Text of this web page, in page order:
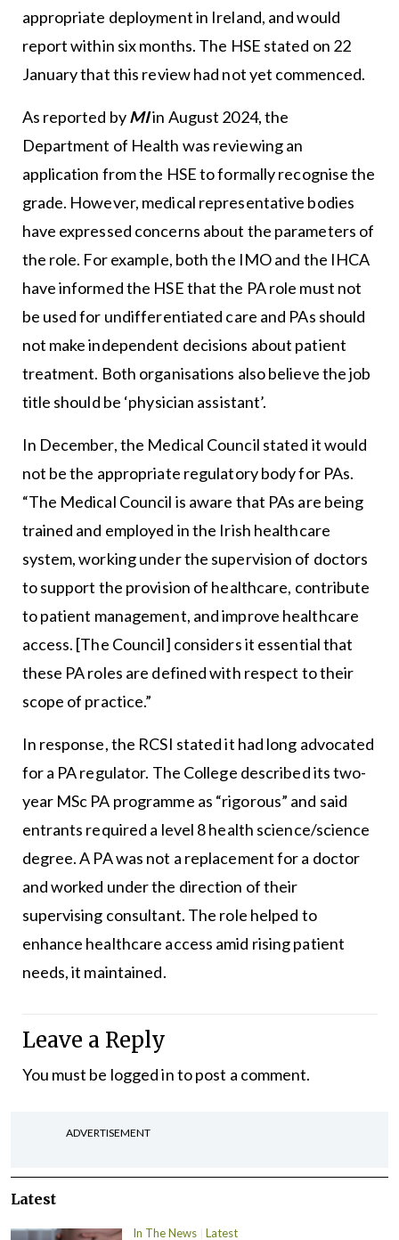
appropriate deployment in Ireland, and would
report within six months. The HSE stated on 22
January that this review had not yet commenced.
As reported byMIin August 2024, the
Department of Health was reviewing an
application from the HSE to formally recognise the
grade. However, medical representative bodies
have expressed concerns about the parameters of
the role. For example, both the IMO and the IHCA
have informed the HSE that the PA role must not
be used for undifferentiated care and PAs should
not make independent decisions about patient
treatment. Both organisations also believe the job
title should be ‘physician assistant’.
In December, the Medical Council stated it would
not be the appropriate regulatory body for PAs.
“The Medical Council is aware that PAs are being
trained and employed in the Irish healthcare
system, working under the supervision of doctors
to support the provision of healthcare, contribute
to patient management, and improve healthcare
access. [The Council] considers it essential that
these PA roles are defined with respect to their
scope of practice.”
In response, the RCSI stated it had long advocated
for a PA regulator. The College described its two-
year MSc PA programme as “rigorous” and said
entrants required a level 8 health science/science
degree. A PA was not a replacement for a doctor
and worked under the direction of their
supervising consultant. The role helped to
enhance healthcare access amid rising patient
needs, it maintained.
Leave a Reply
You must be logged into post a comment.
ADVERTISEMENT
Latest
In The News Latest